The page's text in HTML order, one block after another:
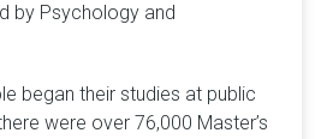
by Psychology and
began their studies at public
were over 76,000 Master’s